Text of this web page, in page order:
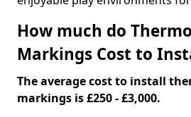
How much do
Markings Cost to
The average cost to install
markings is £250 - £3,000.